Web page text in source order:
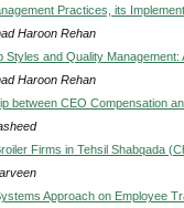
Practices, its
Haroon Rehan
Styles and Quality Management:
Haroon Rehan
between CEO Compensation
Firms in Tehsil Shabqada
Approach on Employee